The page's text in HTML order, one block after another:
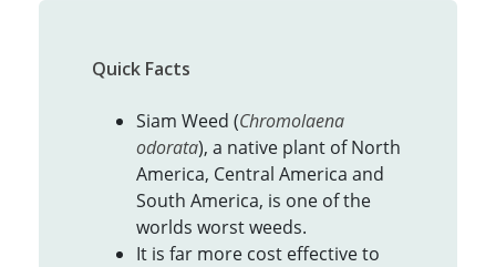
Quick Facts
Siam Weed (Chromolaena
odorata), a native plant of North
America, Central America and
South America, is one of the
worlds worst weeds.
It is far more cost effective to